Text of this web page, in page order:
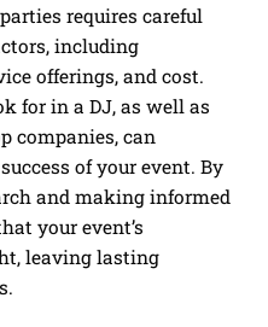
requires careful
including
offerings, and cost.
for in a DJ, as well as
companies, can
of your event. By
and making informed
your event’s
leaving lasting